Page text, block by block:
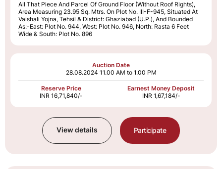
All That Piece And Parcel Of Ground Floor (Without Roof Rights),
Area Measuring 23.95 Sq. Mtrs. On Plot No. III-F-945, Situated At
Vaishali Yojna, Tehsil & District: Ghaziabad (U.P.), And Bounded
As:-East: Plot No. 944, West: Plot No. 946, North: Rasta 6 Feet
Wide & South: Plot No. 896
Auction Date
28.08.2024 11.00 AM to 1.00 PM
Reserve Price
INR 16,71,840/-
Earnest Money Deposit
INR 1,67,184/-
View details Participate